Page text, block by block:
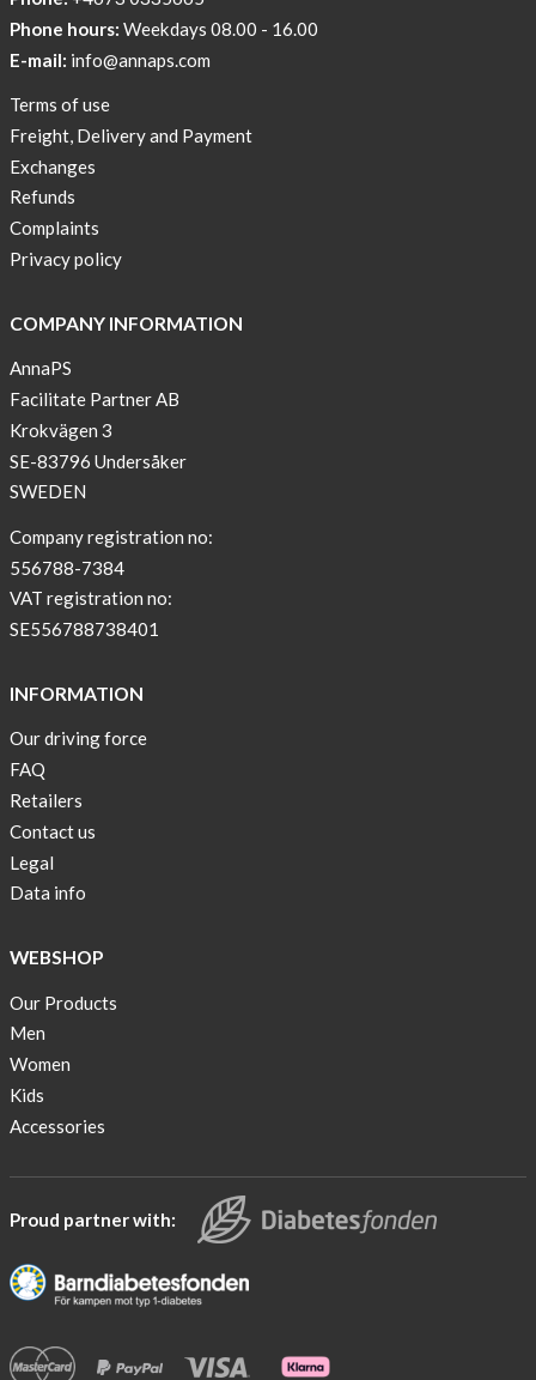
say?
Phone hours: Weekdays 08.00 - 16.00
E-mail: info@annaps.com
Terms of use
Freight, Delivery and Payment
Exchanges
Refunds
Complaints
Privacy policy
COMPANY INFORMATION
AnnaPS
Facilitate Partner AB
Krokvägen 3
SE-83796 Undersåker
SWEDEN
Company registration no:
556788-7384
VAT registration no:
SE556788738401
INFORMATION
Our driving force
FAQ
Retailers
Contact us
Legal
Data info
WEBSHOP
Our Products
Men
Women
Kids
Accessories
Proud partner with: